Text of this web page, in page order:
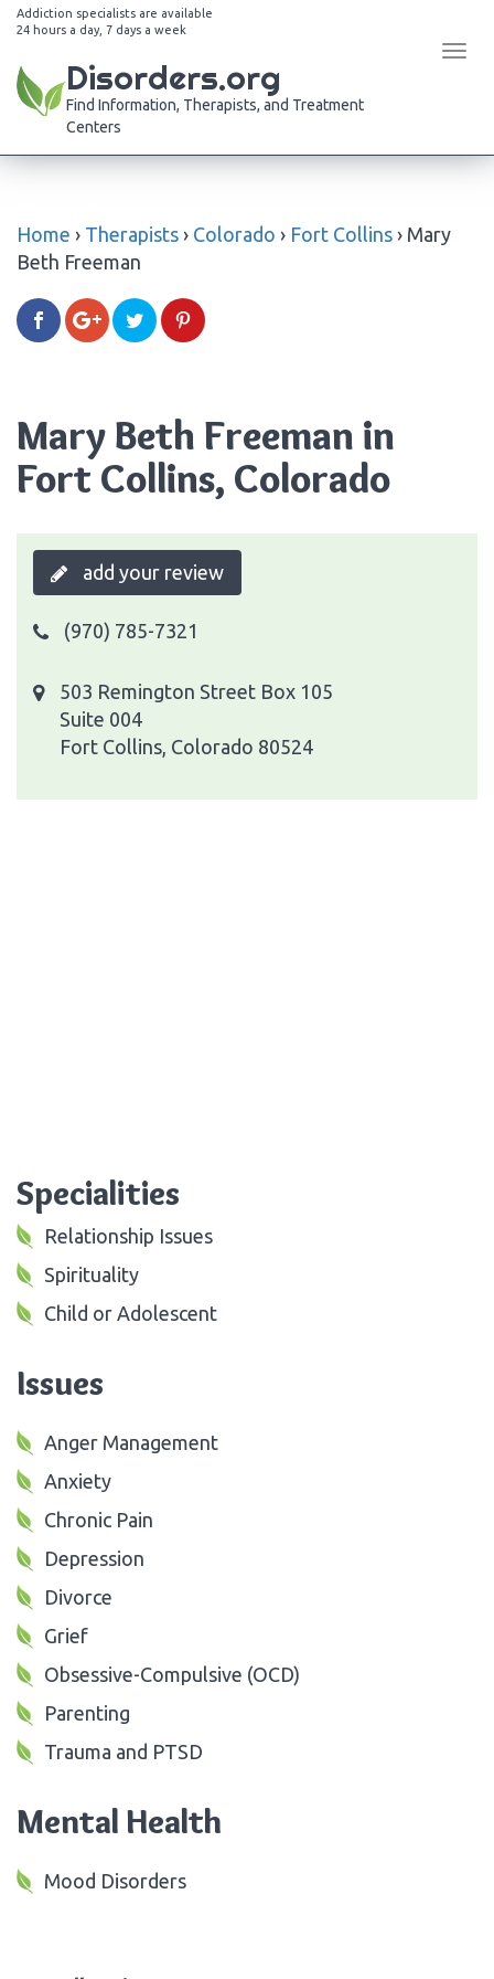
Addiction specialists are available
24 hours a day, 7 days a week
Disorders.org
Find Information, Therapists, and Treatment
Centers
Home › Therapists › Colorado › Fort Collins › Mary
Beth Freeman
Mary Beth Freeman in
Fort Collins, Colorado
add your review
(970) 785-7321
503 Remington Street Box 105
Suite 004
Fort Collins, Colorado 80524
Specialities
Relationship Issues
Spirituality
Child or Adolescent
Issues
Anger Management
Anxiety
Chronic Pain
Depression
Divorce
Grief
Obsessive-Compulsive (OCD)
Parenting
Trauma and PTSD
Mental Health
Mood Disorders